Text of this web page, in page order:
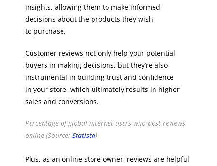
insights, allowing them to make informed
decisions about the products they wish
to purchase.
Customer reviews not only help your potential
buyers in making decisions, but they’re also
instrumental in building trust and confidence
in your store, which ultimately results in higher
sales and conversions.
Percentage of global internet users who post reviews
online (Source:Statista)
Plus, as an online store owner, reviews are helpful